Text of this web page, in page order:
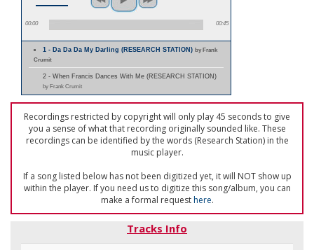
00:00 00:45
1 - Da Da Da My Darling (RESEARCH STATION)by Frank
Crumit
2 - When Francis Dances With Me (RESEARCH STATION)
by Frank Crumit
Recordings restricted by copyright will only play 45 seconds to give
you a sense of what that recording originally sounded like. These
recordings can be identified by the words (Research Station) in the
music player.
If a song listed below has not been digitized yet, it will NOT show up
within the player. If you need us to digitize this song/album, you can
make a formal requesthere.
Tracks Info